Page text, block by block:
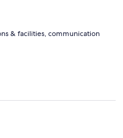
& facilities, communication